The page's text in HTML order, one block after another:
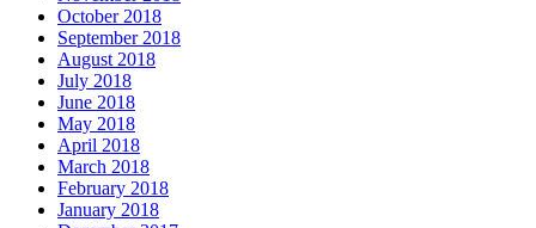
October 2018
September 2018
August 2018
July 2018
June 2018
May 2018
April 2018
March 2018
February 2018
January 2018